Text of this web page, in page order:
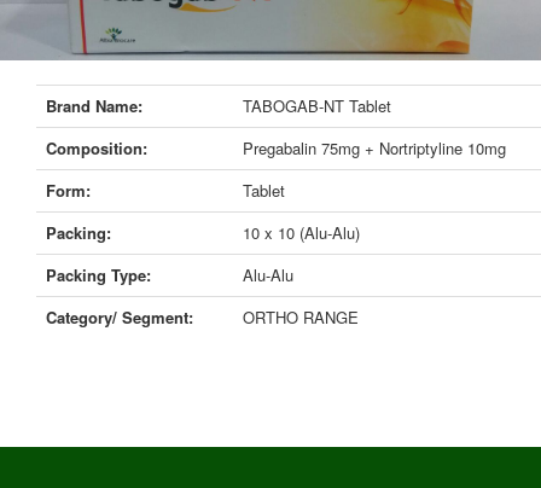
Brand Name:
TABOGAB-NT Tablet
Composition:
Pregabalin 75mg + Nortriptyline 10mg
Form:
Tablet
Packing:
10 x 10 (Alu-Alu)
Packing Type:
Alu-Alu
Category/ Segment:
ORTHO RANGE